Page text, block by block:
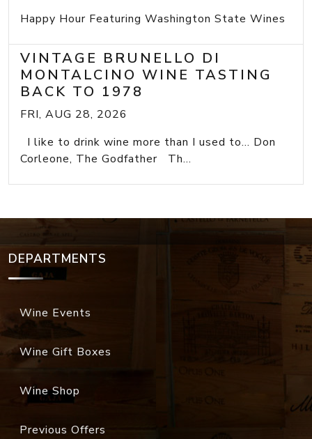
Happy Hour Featuring Washington State Wines
VINTAGE BRUNELLO DI
MONTALCINO WINE TASTING
BACK TO 1978
FRI, AUG 28, 2026
I like to drink wine more than I used to... Don
Corleone, The Godfather Th...
DEPARTMENTS
Wine Events
Wine Gift Boxes
Wine Shop
Previous Offers